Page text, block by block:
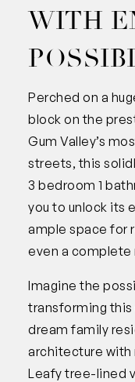
WITH
Perched on a
block on the
Gum Valley’s
streets, this
3 bedroom 1
you to unlock its
ample space for
even a complete
Imagine the
transforming
dream family
architecture with
Leafy tree-lined